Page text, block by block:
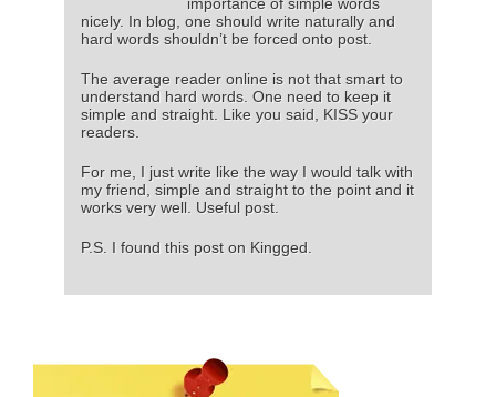
nicely. In blog, one should write naturally and
hard words shouldn’t be forced onto post.
The average reader online is not that smart to
understand hard words. One need to keep it
simple and straight. Like you said, KISS your
readers.
For me, I just write like the way I would talk with
my friend, simple and straight to the point and it
works very well. Useful post.
P.S. I found this post on Kingged.